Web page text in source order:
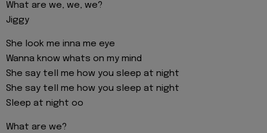
What are we, we, we?
Jiggy
She look me inna me eye
Wanna know whats on my mind
She say tell me how you sleep at night
She say tell me how you sleep at night
Sleep at night oo
What are we?